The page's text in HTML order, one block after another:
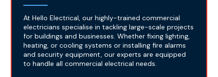
At Hello Electrical, our highly-trained commercial
electricians specialise in tackling large-scale projects
for buildings and businesses. Whether fixing lighting,
heating, or cooling systems or installing fire alarms
and security equipment, our experts are equipped
to handle all commercial electrical needs.